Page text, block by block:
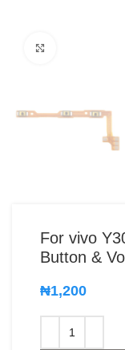
For vivo
Button &
₦1,200